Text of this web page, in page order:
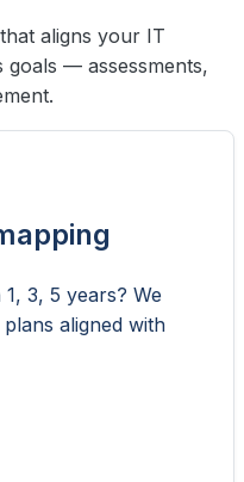
aligns your IT
goals — assessments,
3, 5 years? We
aligned with